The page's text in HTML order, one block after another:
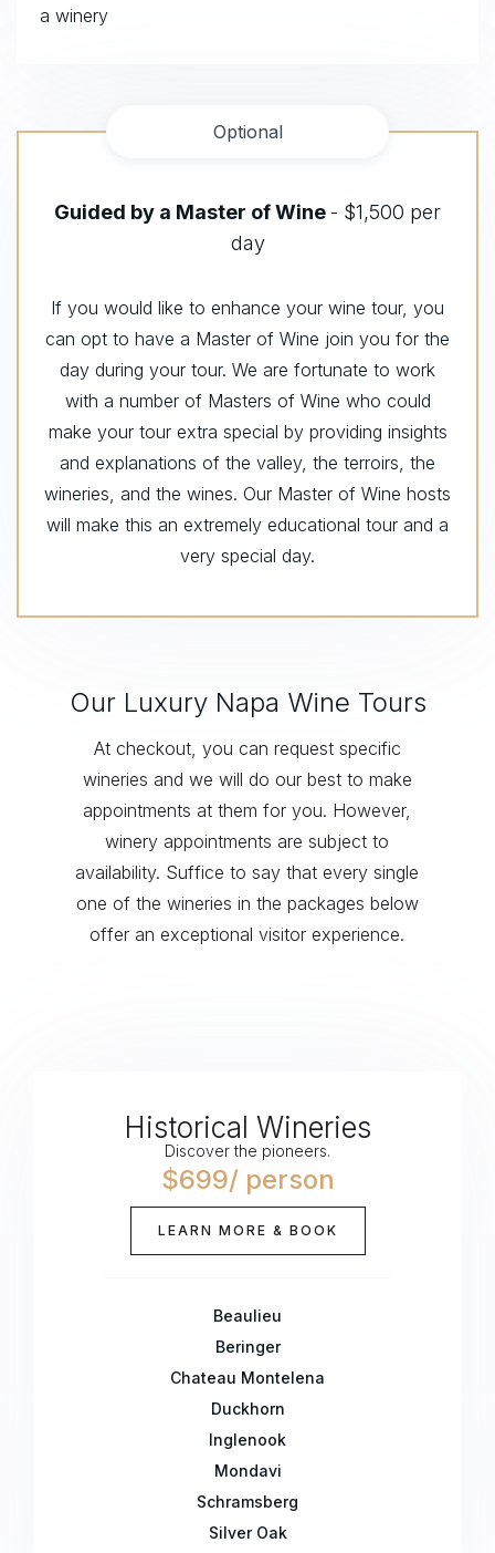
a winery
Optional
Guided by a Master of Wine - $1,500 per
day
If you would like to enhance your wine tour, you
can opt to have a Master of Wine join you for the
day during your tour. We are fortunate to work
with a number of Masters of Wine who could
make your tour extra special by providing insights
and explanations of the valley, the terroirs, the
wineries, and the wines. Our Master of Wine hosts
will make this an extremely educational tour and a
very special day.
Our Luxury Napa Wine Tours
At checkout, you can request specific
wineries and we will do our best to make
appointments at them for you. However,
winery appointments are subject to
availability. Suffice to say that every single
one of the wineries in the packages below
offer an exceptional visitor experience.
Historical Wineries
Discover the pioneers.
$699/ person
LEARN MORE & BOOK
Beaulieu
Beringer
Chateau Montelena
Duckhorn
Inglenook
Mondavi
Schramsberg
Silver Oak